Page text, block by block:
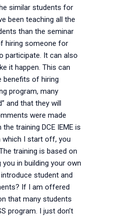
similar students for
been teaching all the
than the seminar
hiring someone for
participate. It can also
it happen. This can
benefits of hiring
program, many
and that they will
were made
training DCE IEME is
which I start off, you
training is based on
in building your own
student and
If I am offered
that many students
program. I just don’t